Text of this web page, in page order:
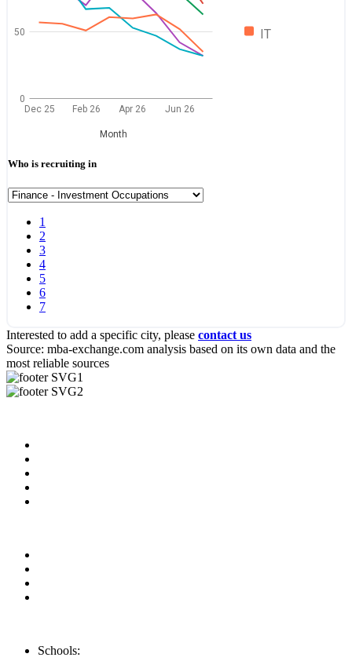
IT
Dec 25 Feb 26 Apr 26 Jun 26
Month
0
50
Who is recruiting in
1
2
3
4
5
6
7
Interested to add a specific city, please contact us
Source: mba-exchange.com analysis based on its own data and the
most reliable sources
Schools: